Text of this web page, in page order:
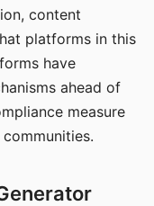
content
platforms in this
have
ahead of
measure